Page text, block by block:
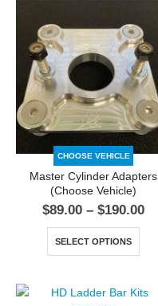
CHOOSE VEHICLE
Master Cylinder Adapters
(Choose Vehicle)
$89.00 – $190.00
SELECT OPTIONS